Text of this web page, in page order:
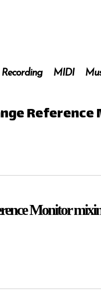
Recording MIDI
Monitor